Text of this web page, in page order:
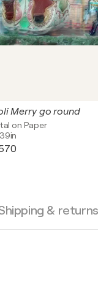
Merry go round
on Paper
& returns